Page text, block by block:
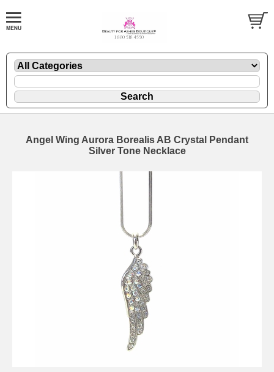
Angel Wing Aurora Borealis AB Crystal Pendant
Silver Tone Necklace